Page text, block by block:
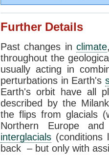
Further Details
Past changes in climate
throughout the
usually acting in
perturbations in Earth's
Earth's orbit have all
described by the
the flips from glacials
Northern Europe
interglacials (conditions
back – but only with